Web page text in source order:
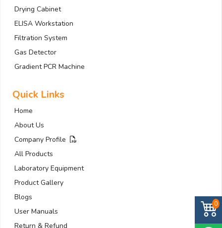
0
Drying Cabinet
ELISA Workstation
Filtration System
Gas Detector
Gradient PCR Machine
Quick Links
Home
About Us
Company Profile
All Products
Laboratory Equipment
Product Gallery
Blogs
User Manuals
Return & Refund